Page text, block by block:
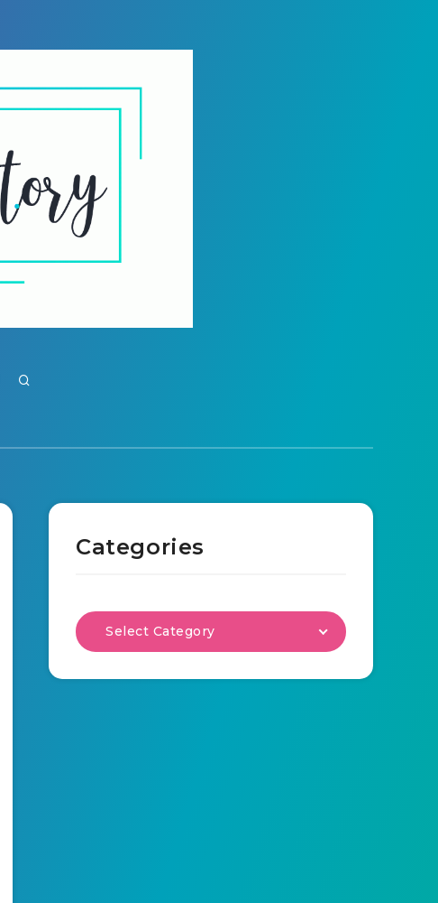
Categories
Select Category